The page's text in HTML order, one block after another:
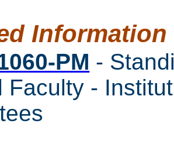
Information
PM -
Faculty -